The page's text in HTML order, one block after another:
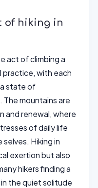
of hiking in
act of climbing a
practice, with each
state of
The mountains are
and renewal, where
of daily life
Hiking in
exertion but also
hikers finding a
the quiet solitude